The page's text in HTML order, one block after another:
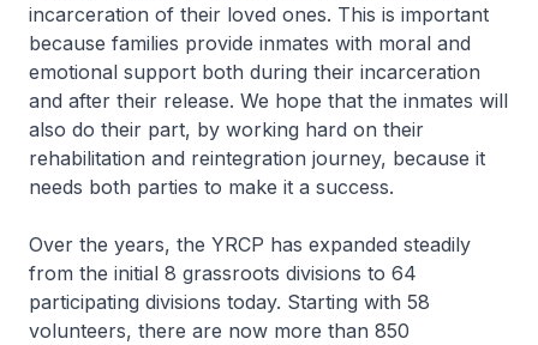
incarceration of their loved ones. This is important
because families provide inmates with moral and
emotional support both during their incarceration
and after their release. We hope that the inmates will
also do their part, by working hard on their
rehabilitation and reintegration journey, because it
needs both parties to make it a success.
Over the years, the YRCP has expanded steadily
from the initial 8 grassroots divisions to 64
participating divisions today. Starting with 58
volunteers, there are now more than 850